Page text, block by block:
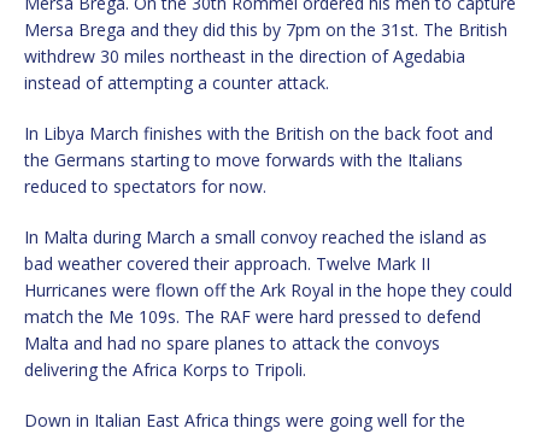
Mersa Brega and they did this by 7pm on the 31st. The British
withdrew 30 miles northeast in the direction of Agedabia
instead of attempting a counter attack.
In Libya March finishes with the British on the back foot and
the Germans starting to move forwards with the Italians
reduced to spectators for now.
In Malta during March a small convoy reached the island as
bad weather covered their approach. Twelve Mark II
Hurricanes were flown off the Ark Royal in the hope they could
match the Me 109s. The RAF were hard pressed to defend
Malta and had no spare planes to attack the convoys
delivering the Africa Korps to Tripoli.
Down in Italian East Africa things were going well for the